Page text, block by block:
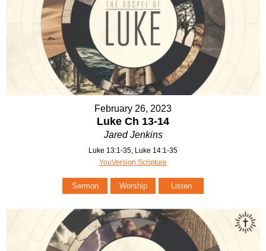
February 26, 2023
Luke Ch 13-14
Jared Jenkins
Luke 13:1-35, Luke 14:1-35
YouVersion Scripture
Sermon Worship Listen